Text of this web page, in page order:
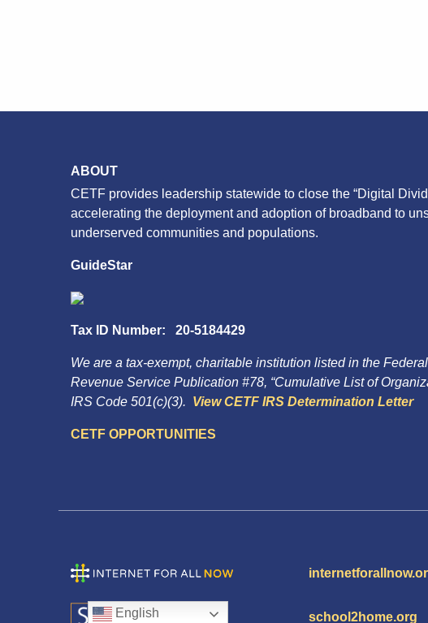
ABOUT
CETF provides leadership statewide to close the “Digital
accelerating the deployment and adoption of broadband to
underserved communities and populations.
GuideStar
Tax ID Number: 20-5184429
We are a tax-exempt, charitable institution listed in the
Revenue Service Publication #78, “Cumulative List of
IRS Code 501(c)(3). View CETF IRS Determination Letter
CETF OPPORTUNITIES
school2home.org
English